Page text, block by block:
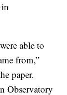
able to
from,”
paper.
Observatory